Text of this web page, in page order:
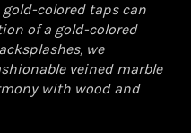
colored taps can
of a gold-colored
we
veined marble
with wood and